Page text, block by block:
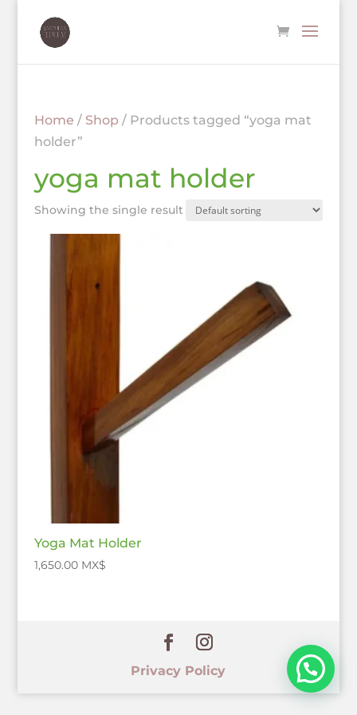
Home / Shop / Products tagged “yoga mat
holder”
yoga mat holder
Showing the single result
Yoga Mat Holder
1,650.00 $
Privacy Policy